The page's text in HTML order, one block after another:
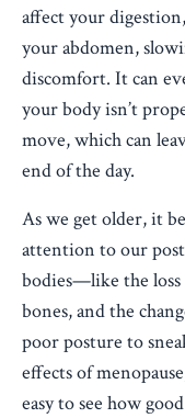
affect your
your abdomen,
discomfort. It can
your body isn’t
move, which can
end of the day.
As we get older, it
attention to our
bodies—like the loss
bones, and the
poor posture to
effects of
easy to see how